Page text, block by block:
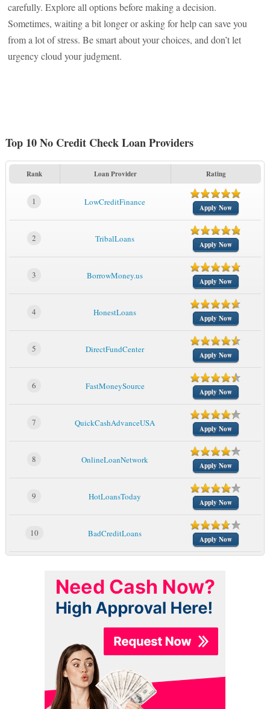
carefully. Explore all options before making a decision.
Sometimes, waiting a bit longer or asking for help can save you
from a lot of stress. Be smart about your choices, and don’t let
urgency cloud your judgment.
Top 10 No Credit Check Loan Providers
Rank Loan Provider Rating
1 LowCreditFinance
Apply Now
2 TribalLoans
Apply Now
3 BorrowMoney.us
Apply Now
4 HonestLoans
Apply Now
5 DirectFundCenter
Apply Now
6 FastMoneySource
Apply Now
7 QuickCashAdvanceUSA
Apply Now
8 OnlineLoanNetwork
Apply Now
9 HotLoansToday
Apply Now
10 BadCreditLoans
Apply Now